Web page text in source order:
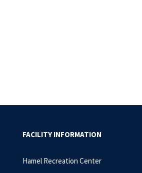
FACILITY INFORMATION
Hamel Recreation Center